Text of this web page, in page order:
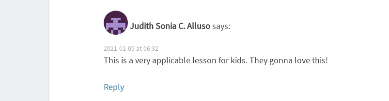
Judith Sonia C. Allusosays:
2021-01-05 at 06:32
This is a very applicable lesson for kids. They gonna love this!
Reply